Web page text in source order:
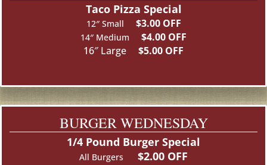
Taco Pizza Special
12″ Small $3.00 OFF
14″ Medium
$4.00 OFF
16″ Large
$5.00 OFF
BURGER WEDNESDAY
1/4 Pound Burger Special
All Burgers $2.00 OFF